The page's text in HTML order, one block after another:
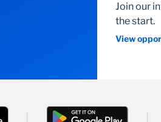
Join our
the start.
View